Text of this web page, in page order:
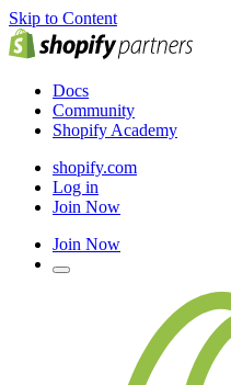
Skip to Content
Docs
Community
Shopify Academy
shopify.com
Log in
Join Now
Join Now